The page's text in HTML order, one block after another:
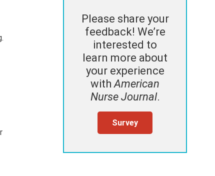
Please share your
feedback! We’re
interested to
learn more about
your experience
withAmerican
Nurse Journal.
Survey